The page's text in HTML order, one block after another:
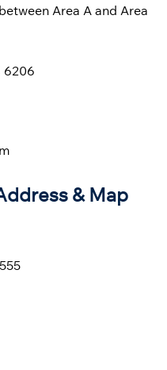
Area A and Area
6206
& Map